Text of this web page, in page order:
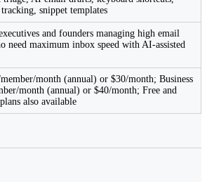
tracking, snippet templates
and founders managing high email
need maximum inbox speed with AI-assisted
month (annual) or $30/month; Business
month (annual) or $40/month; Free and
also available